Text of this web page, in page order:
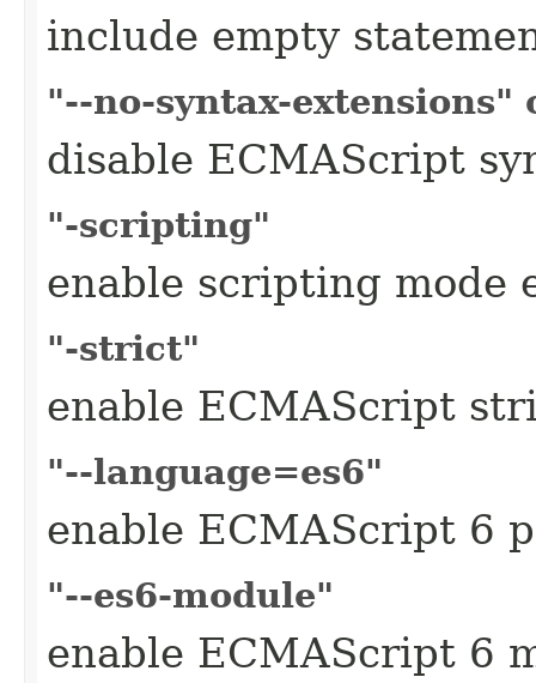
include empty
"--no-syntax-extensions"
disable ECMAScript
"-scripting"
enable scripting mode
"-strict"
enable ECMAScript
"--language=es6"
enable ECMAScript 6
"--es6-module"
enable ECMAScript 6